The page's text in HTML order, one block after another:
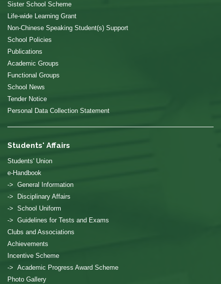
Sister School Scheme
Life-wide Learning Grant
Non-Chinese Speaking Student(s) Support
School Policies
Publications
Academic Groups
Functional Groups
School News
Tender Notice
Personal Data Collection Statement
Students' Affairs
Students' Union
e-Handbook
-> General Information
-> Disciplinary Affairs
-> School Uniform
-> Guidelines for Tests and Exams
Clubs and Associations
Achievements
Incentive Scheme
-> Academic Progress Award Scheme
Photo Gallery